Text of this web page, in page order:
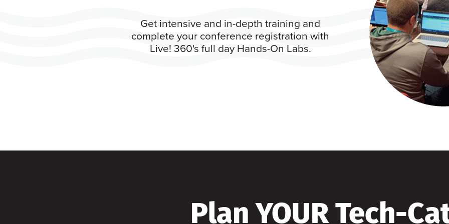
Get intensive and in-depth training and
complete your conference registration with
Live! 360's full day Hands-On Labs.
Plan YOUR Tech-